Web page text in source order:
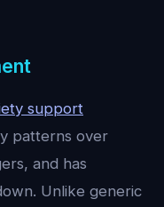
support
patterns over
and has
Unlike generic